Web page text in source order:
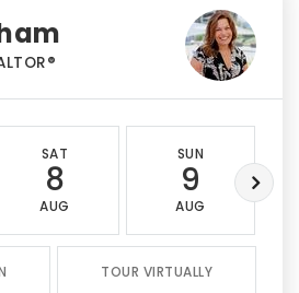
SAT
8
AUG
SUN
9
AUG
TOUR VIRTUALLY